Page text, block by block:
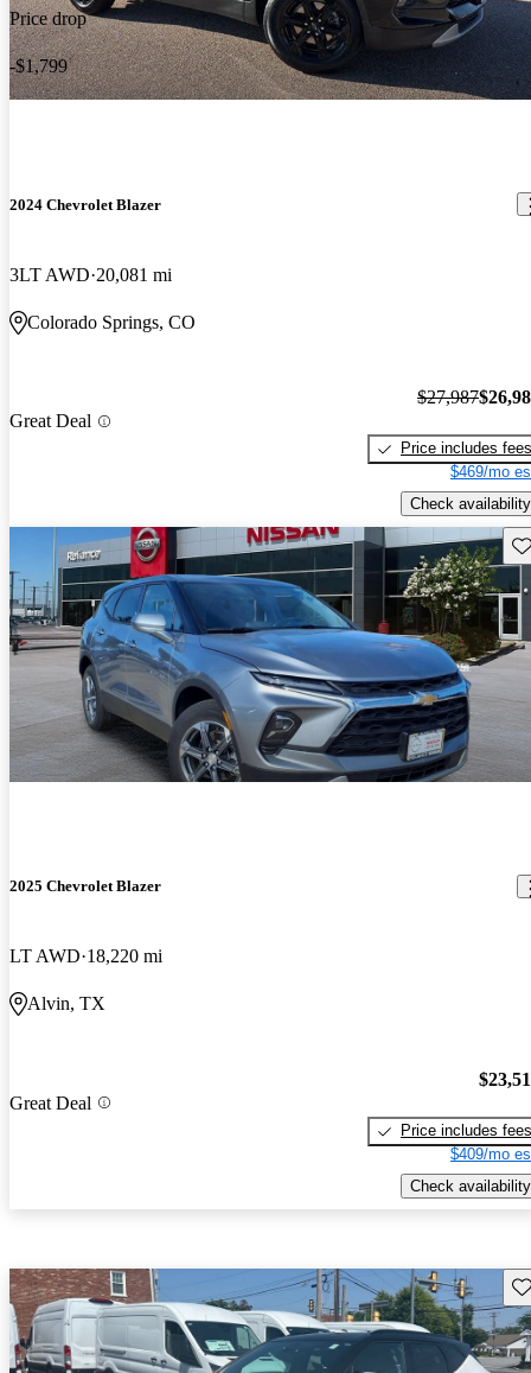
Price drop
-$1,799
2024 Chevrolet Blazer
3LT AWD 20,081 mi
Colorado Springs, CO
Great Deal
$27,987
Price includes fees
$469/mo
Check availability
2025 Chevrolet Blazer
LT AWD 18,220 mi
Alvin, TX
Great Deal
Price includes fees
$409/mo
Check availability